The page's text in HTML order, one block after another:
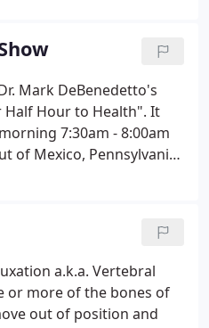
Mark DeBenedetto's
Half Hour to Health". It
7:30am - 8:00am
of Mexico, Pennsylvania.
Enjoy each show
it with your family and
a.k.a. Vertebral
or more of the bones of
out of position and